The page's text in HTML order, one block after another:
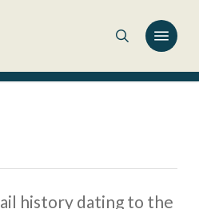
history dating to the